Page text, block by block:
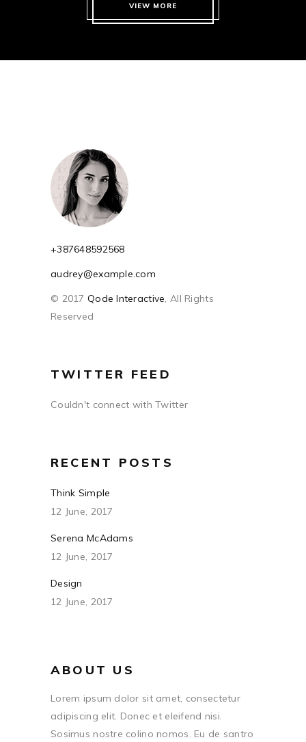
VIEW MORE
+387648592568
audrey@example.com
© 2017 Qode Interactive , All Rights
Reserved
TWITTER FEED
Couldn't connect with Twitter
RECENT POSTS
Think Simple
12 June, 2017
Serena McAdams
12 June, 2017
Design
12 June, 2017
ABOUT US
Lorem ipsum dolor sit amet, consectetur
adipiscing elit. Donec et eleifend nisi.
Sosimus nostre colino nomos. Eu de santro